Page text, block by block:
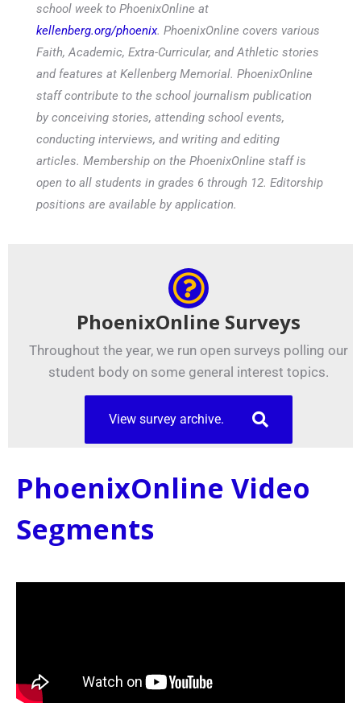
school week to PhoenixOnline at
kellenberg.org/phoenix. PhoenixOnline covers various
Faith, Academic, Extra-Curricular, and Athletic stories
and features at Kellenberg Memorial. PhoenixOnline
staff contribute to the school journalism publication
by conceiving stories, attending school events,
conducting interviews, and writing and editing
articles. Membership on the PhoenixOnline staff is
open to all students in grades 6 through 12. Editorship
positions are available by application.
PhoenixOnline Surveys
Throughout the year, we run open surveys polling our
student body on some general interest topics.
View survey archive.
PhoenixOnline Video
Segments